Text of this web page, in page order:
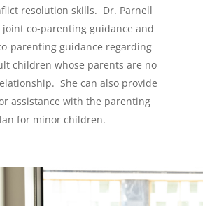
resolution skills. Dr. Parnell
joint co-parenting guidance and
parenting guidance regarding
children whose parents are no
She can also provide
assistance with the parenting
for minor children.